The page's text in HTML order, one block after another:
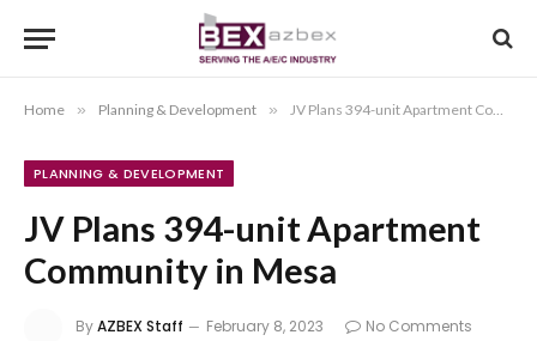
Home » Planning & Development » JV Plans 394-unit Apartment Community in Mesa
PLANNING & DEVELOPMENT
JV Plans 394-unit Apartment
Community in Mesa
ByAZBEX Staff February 8, 2023
No Comments